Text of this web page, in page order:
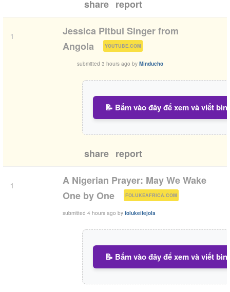
share report
1
Jessica Pitbul Singer from
Angola
YOUTUBE.COM )
submitted 3 hours ago by Minducho
📝 Bấm vào đây để xem và viết
share report
1
A Nigerian Prayer: May We Wake
One by One
FOLUKEAFRICA.COM )
submitted 4 hours ago by folukeifejola
📝 Bấm vào đây để xem và viết